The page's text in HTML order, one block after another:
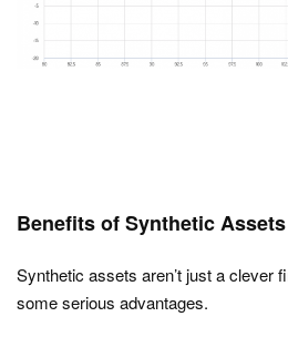
Benefits of Synthetic Assets
Synthetic assets aren’t just a clever
some serious advantages.